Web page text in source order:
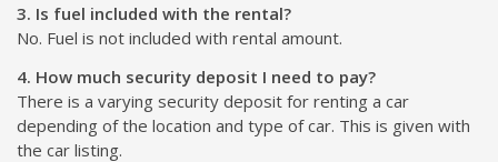
3. Is fuel included with the rental?
No. Fuel is not included with rental amount.
4. How much security deposit I need to pay?
There is a varying security deposit for renting a car
depending of the location and type of car. This is given with
the car listing.